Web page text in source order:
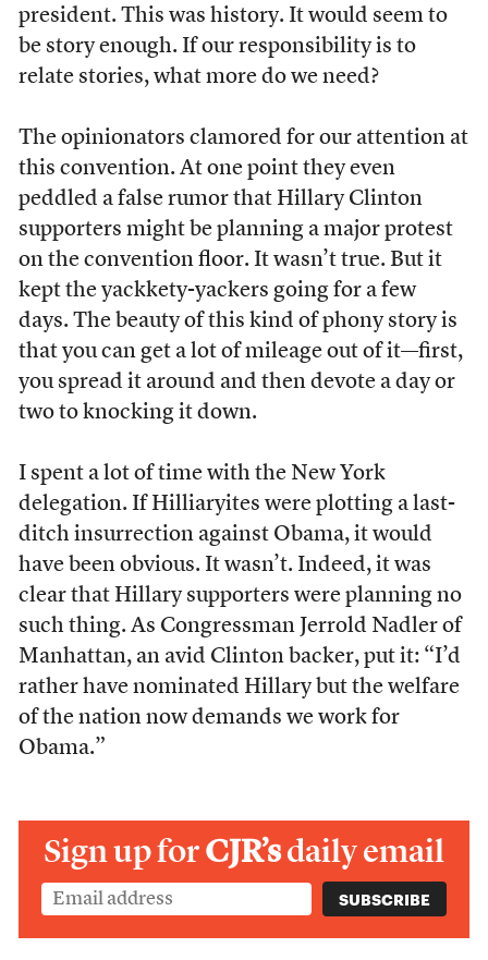
president. This was history. It would seem to
be story enough. If our responsibility is to
relate stories, what more do we need?
The opinionators clamored for our attention at
this convention. At one point they even
peddled a false rumor that Hillary Clinton
supporters might be planning a major protest
on the convention floor. It wasn’t true. But it
kept the yackkety-yackers going for a few
days. The beauty of this kind of phony story is
that you can get a lot of mileage out of it—first,
you spread it around and then devote a day or
two to knocking it down.
I spent a lot of time with the New York
delegation. If Hilliaryites were plotting a last-
ditch insurrection against Obama, it would
have been obvious. It wasn’t. Indeed, it was
clear that Hillary supporters were planning no
such thing. As Congressman Jerrold Nadler of
Manhattan, an avid Clinton backer, put it: “I’d
rather have nominated Hillary but the welfare
of the nation now demands we work for
Obama.”
Sign up forCJR’sdaily email